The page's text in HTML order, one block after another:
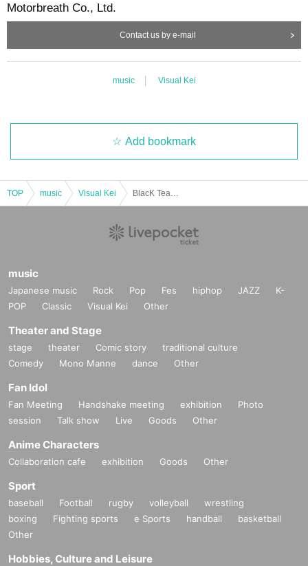
Motorbreath Co., Ltd.
Contact us by e-mail
music Visual Kei
Add bookmark
TOP music Visual Kei
music
Japanese music Rock Pop Fes hiphop JAZZ
K-
POP
Classic Visual Kei Other
Theater and Stage
stage theater Comic story
traditional culture
Comedy
Mono Manne dance Other
Fan Idol
Fan Meeting Handshake meeting exhibition
Photo
session
Talk show Live Goods Other
Anime Characters
Collaboration cafe exhibition Goods Other
Sport
baseball Football rugby volleyball
wrestling
boxing
Fighting sports e Sports handball
basketball
Other
Hobbies, Culture and Leisure